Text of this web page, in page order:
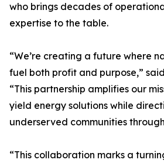
who brings decades of
expertise to the table.
“We’re creating a future where
fuel both profit and purpose,”
“This partnership amplifies our
yield energy solutions while
underserved communities
“This collaboration marks a